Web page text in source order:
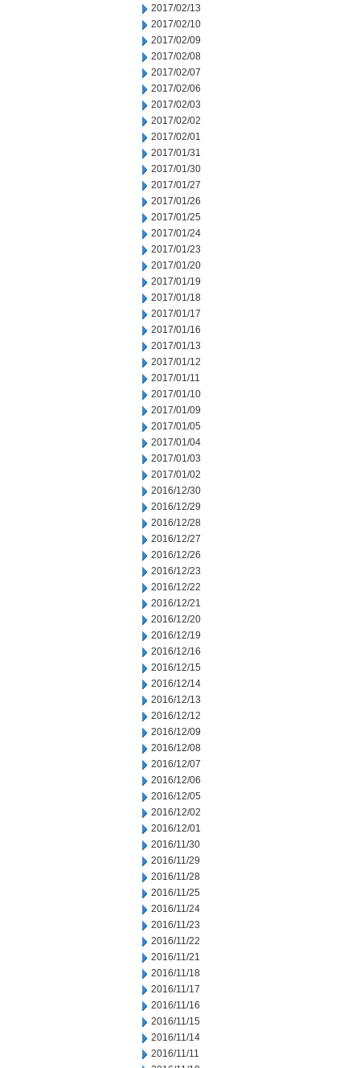
2017/02/13
2017/02/10
2017/02/09
2017/02/08
2017/02/07
2017/02/06
2017/02/03
2017/02/02
2017/02/01
2017/01/31
2017/01/30
2017/01/27
2017/01/26
2017/01/25
2017/01/24
2017/01/23
2017/01/20
2017/01/19
2017/01/18
2017/01/17
2017/01/16
2017/01/13
2017/01/12
2017/01/11
2017/01/10
2017/01/09
2017/01/05
2017/01/04
2017/01/03
2017/01/02
2016/12/30
2016/12/29
2016/12/28
2016/12/27
2016/12/26
2016/12/23
2016/12/22
2016/12/21
2016/12/20
2016/12/19
2016/12/16
2016/12/15
2016/12/14
2016/12/13
2016/12/12
2016/12/09
2016/12/08
2016/12/07
2016/12/06
2016/12/05
2016/12/02
2016/12/01
2016/11/30
2016/11/29
2016/11/28
2016/11/25
2016/11/24
2016/11/23
2016/11/22
2016/11/21
2016/11/18
2016/11/17
2016/11/16
2016/11/15
2016/11/14
2016/11/11